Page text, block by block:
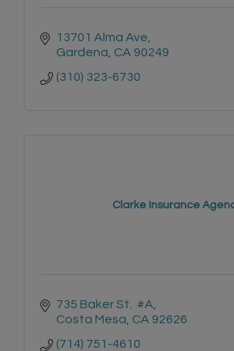
13701 Alma Ave
Gardena CA 90249
(310) 323-6730
Clarke Insurance
735 Baker St.  #A
Costa Mesa CA 92626
(714) 751-4610